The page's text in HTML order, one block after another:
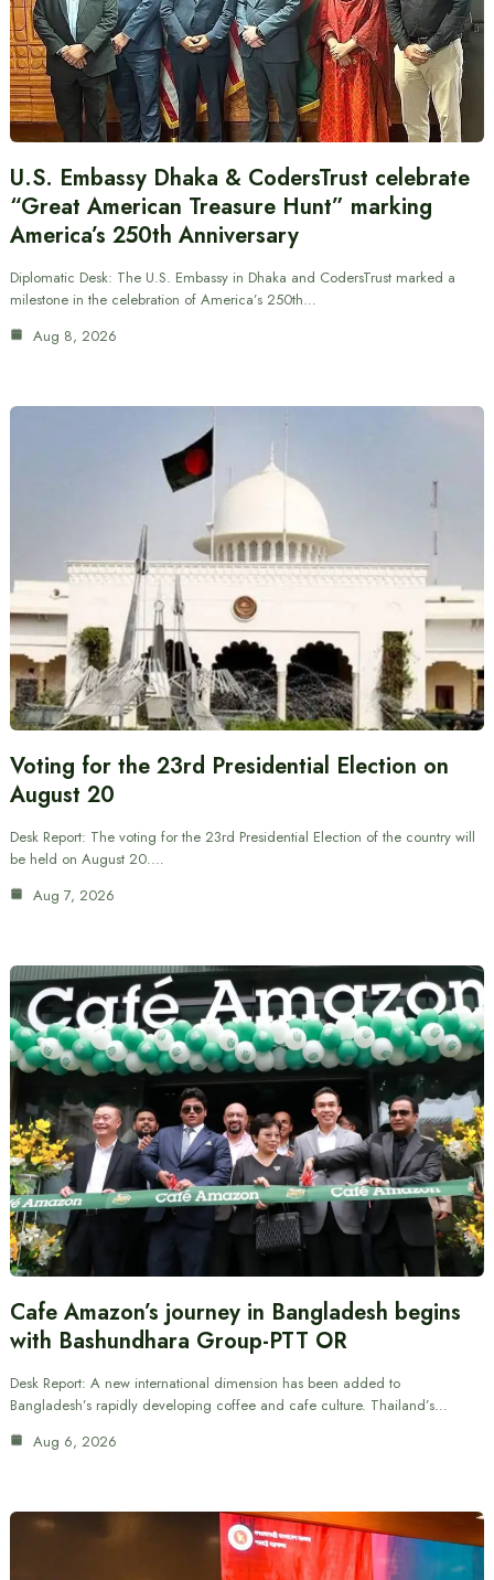
U.S. Embassy Dhaka & CodersTrust celebrate
“Great American Treasure Hunt” marking
America’s 250th Anniversary
Diplomatic Desk: The U.S. Embassy in Dhaka and CodersTrust marked a
milestone in the celebration of America’s 250th…
Aug 8, 2026
Voting for the 23rd Presidential Election on
August 20
Desk Report: The voting for the 23rd Presidential Election of the country will
be held on August 20.…
Aug 7, 2026
Cafe Amazon’s journey in Bangladesh begins
with Bashundhara Group-PTT OR
Desk Report: A new international dimension has been added to
Bangladesh’s rapidly developing coffee and cafe culture. Thailand’s…
Aug 6, 2026